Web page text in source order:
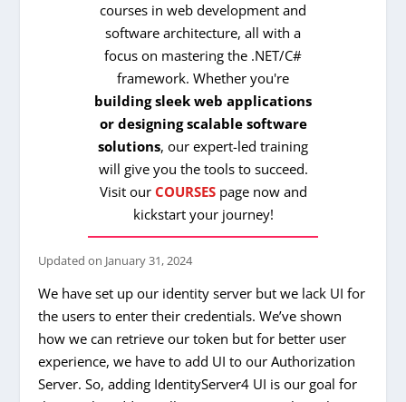
courses in web development and
software architecture, all with a
focus on mastering the .NET/C#
framework. Whether you're
building sleek web applications
or designing scalable software
solutions, our expert-led training
will give you the tools to succeed.
Visit our COURSESpage now and
kickstart your journey!
Updated on January 31, 2024
We have set up our identity server but we lack UI for
the users to enter their credentials. We’ve shown
how we can retrieve our token but for better user
experience, we have to add UI to our Authorization
Server. So, adding IdentityServer4 UI is our goal for